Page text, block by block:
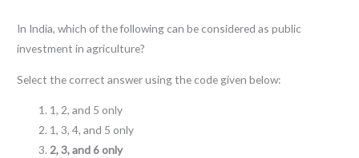
In India, which of the following can be considered as public
investment in agriculture?
Select the correct answer using the code given below:
1, 2, and 5 only
1, 3, 4, and 5 only
2, 3, and 6 only